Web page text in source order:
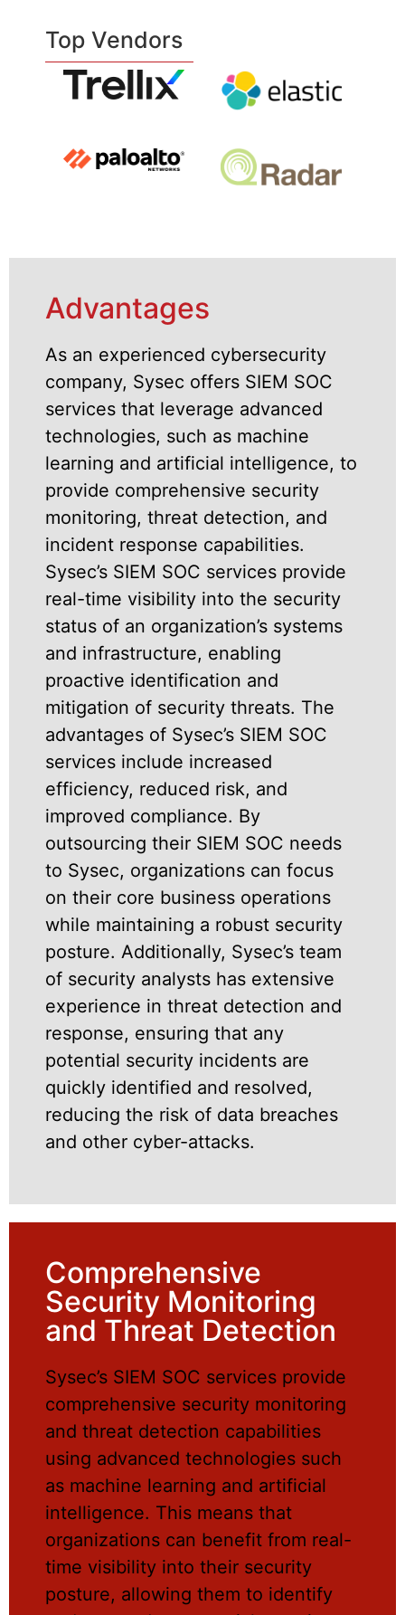
Top Vendors
Advantages
As an experienced cybersecurity
company, Sysec offers SIEM SOC
services that leverage advanced
technologies, such as machine
learning and artificial intelligence, to
provide comprehensive security
monitoring, threat detection, and
incident response capabilities.
Sysec’s SIEM SOC services provide
real-time visibility into the security
status of an organization’s systems
and infrastructure, enabling
proactive identification and
mitigation of security threats. The
advantages of Sysec’s SIEM SOC
services include increased
efficiency, reduced risk, and
improved compliance. By
outsourcing their SIEM SOC needs
to Sysec, organizations can focus
on their core business operations
while maintaining a robust security
posture. Additionally, Sysec’s team
of security analysts has extensive
experience in threat detection and
response, ensuring that any
potential security incidents are
quickly identified and resolved,
reducing the risk of data breaches
and other cyber-attacks.
Comprehensive
Security Monitoring
and Threat Detection
Sysec’s SIEM SOC services provide
comprehensive security monitoring
and threat detection capabilities
using advanced technologies such
as machine learning and artificial
intelligence. This means that
organizations can benefit from real-
time visibility into their security
posture, allowing them to identify